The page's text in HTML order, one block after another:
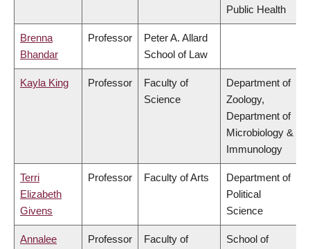
Public Health
Brenna
Bhandar
Professor
Peter A. Allard
School of Law
Kayla King Professor
Faculty of
Science
Department of
Zoology,
Department of
Microbiology &
Immunology
Terri
Elizabeth
Givens
Professor Faculty of Arts
Department of
Political
Science
Annalee
Professor
Faculty of
School of